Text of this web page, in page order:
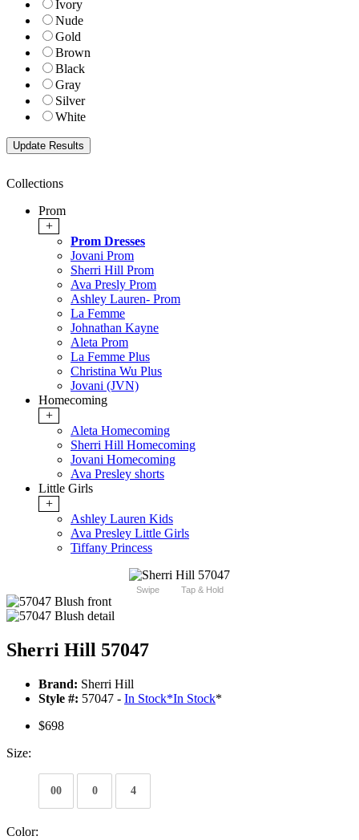
Ivory
Nude
Gold
Brown
Black
Gray
Silver
White
Collections
Prom
+
Prom Dresses
Jovani Prom
Sherri Hill Prom
Ava Presly Prom
Ashley Lauren- Prom
La Femme
Johnathan Kayne
Aleta Prom
La Femme Plus
Christina Wu Plus
Jovani (JVN)
Homecoming
+
Aleta Homecoming
Sherri Hill Homecoming
Jovani Homecoming
Ava Presley shorts
Little Girls
+
Ashley Lauren Kids
Ava Presley Little Girls
Tiffany Princess
Swipe Tap & Hold
Sherri Hill 57047
Brand: Sherri Hill
Style #: 57047 - In Stock*In Stock*
$698
Size:
00 0 4
Color: